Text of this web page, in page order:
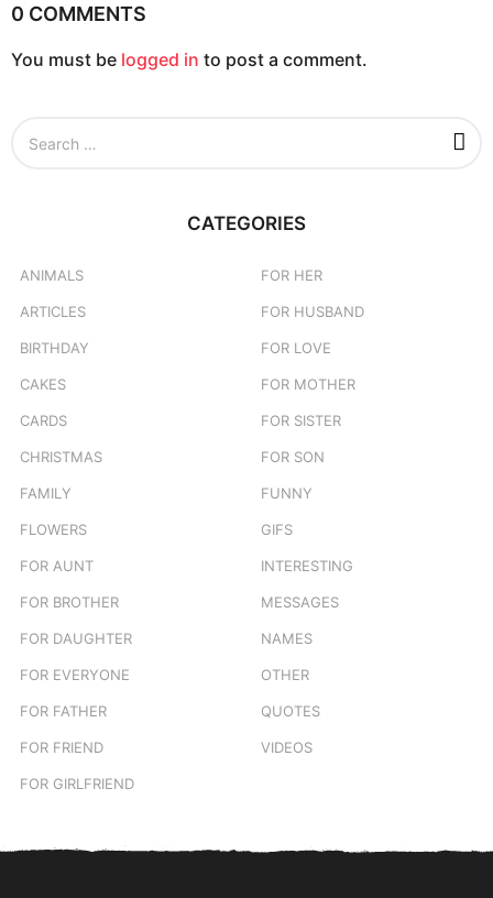
0 COMMENTS
You must be logged in to post a comment.
CATEGORIES
ANIMALS
ARTICLES
BIRTHDAY
CAKES
CARDS
CHRISTMAS
FAMILY
FLOWERS
FOR AUNT
FOR BROTHER
FOR DAUGHTER
FOR EVERYONE
FOR FATHER
FOR FRIEND
FOR GIRLFRIEND
FOR HER
FOR HUSBAND
FOR LOVE
FOR MOTHER
FOR SISTER
FOR SON
FUNNY
GIFS
INTERESTING
MESSAGES
NAMES
OTHER
QUOTES
VIDEOS